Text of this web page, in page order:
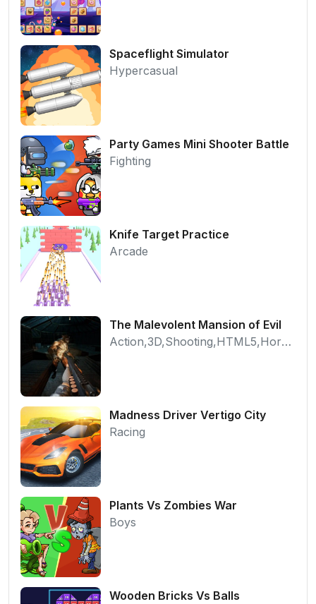
Spaceflight Simulator
Hypercasual
Party Games Mini Shooter Battle
Fighting
Knife Target Practice
Arcade
The Malevolent Mansion of Evil
Action,3D,Shooting,HTML5,Horror,WebGL
Madness Driver Vertigo City
Racing
Plants Vs Zombies War
Boys
Wooden Bricks Vs Balls